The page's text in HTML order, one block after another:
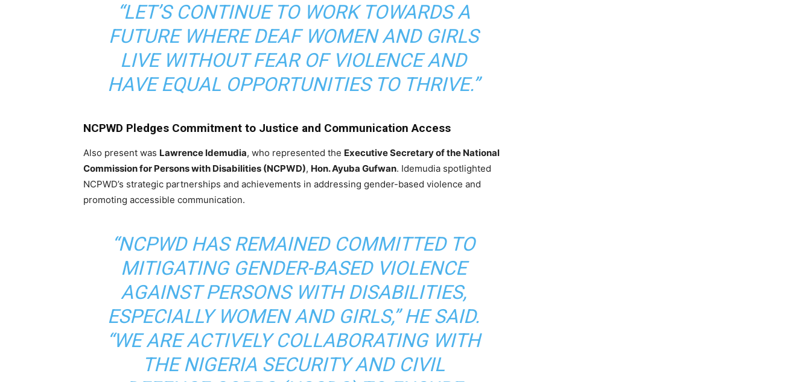
“LET’S CONTINUE TO WORK TOWARDS A
FUTURE WHERE DEAF WOMEN AND GIRLS
LIVE WITHOUT FEAR OF VIOLENCE AND
HAVE EQUAL OPPORTUNITIES TO THRIVE.”
NCPWD Pledges Commitment to Justice and Communication Access
Also present was Lawrence Idemudia, who represented the Executive Secretary of the National
Commission for Persons with Disabilities (NCPWD), Hon. Ayuba Gufwan. Idemudia spotlighted
NCPWD’s strategic partnerships and achievements in addressing gender-based violence and
promoting accessible communication.
“NCPWD HAS REMAINED COMMITTED TO
MITIGATING GENDER-BASED VIOLENCE
AGAINST PERSONS WITH DISABILITIES,
ESPECIALLY WOMEN AND GIRLS,” HE SAID.
“WE ARE ACTIVELY COLLABORATING WITH
THE NIGERIA SECURITY AND CIVIL